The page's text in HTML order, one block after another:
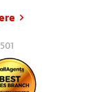
to request a